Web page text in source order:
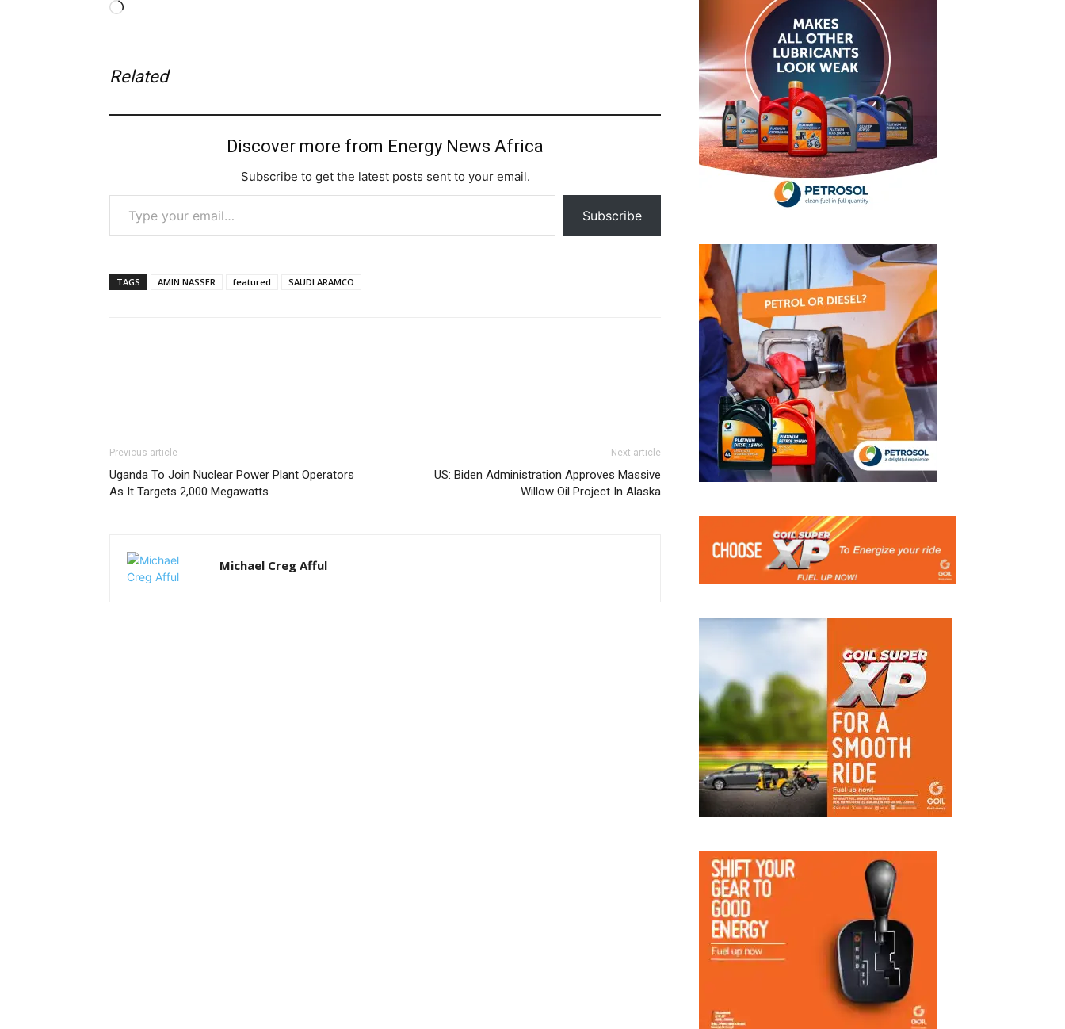
Loading…
Related
Discover more from Energy News Africa
Subscribe to get the latest posts sent to your email.
Type your email…
Subscribe
TAGS AMIN NASSER featured SAUDI ARAMCO
Previous article
Uganda To Join Nuclear Power Plant Operators
As It Targets 2,000 Megawatts
Next article
US: Biden Administration Approves Massive
Willow Oil Project In Alaska
Michael Creg Afful